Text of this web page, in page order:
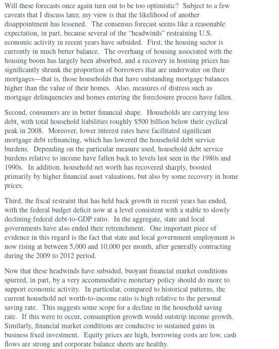
Will these forecasts once again turn out to be too optimistic? Subject to a few
caveats that I discuss later, my view is that the likelihood of another
disappointment has lessened. The consensus forecast seems like a reasonable
expectation, in part, because several of the “headwinds” restraining U.S.
economic activity in recent years have subsided. First, the housing sector is
currently in much better balance. The overhang of housing associated with the
housing boom has largely been absorbed, and a recovery in housing prices has
significantly shrunk the proportion of borrowers that are underwater on their
mortgages—that is, those households that have outstanding mortgage balances
higher than the value of their homes. Also, measures of distress such as
mortgage delinquencies and homes entering the foreclosure process have fallen.
Second, consumers are in better financial shape. Households are carrying less
debt, with total household liabilities roughly $500 billion below their cyclical
peak in 2008. Moreover, lower interest rates have facilitated significant
mortgage debt refinancing, which has lowered the household debt service
burdens. Depending on the particular measure used, household debt service
burdens relative to income have fallen back to levels last seen in the 1980s and
1990s. In addition, household net worth has recovered sharply, boosted
primarily by higher financial asset valuations, but also by some recovery in home
prices.
Third, the fiscal restraint that has held back growth in recent years has ended,
with the federal budget deficit now at a level consistent with a stable to slowly
declining federal debt-to-GDP ratio. In the aggregate, state and local
governments have also ended their retrenchment. One important piece of
evidence in this regard is the fact that state and local government employment is
now rising at between 5,000 and 10,000 per month, after generally contracting
during the 2009 to 2012 period.
Now that these headwinds have subsided, buoyant financial market conditions
spurred, in part, by a very accommodative monetary policy should do more to
support economic activity. In particular, compared to historical patterns, the
current household net worth-to-income ratio is high relative to the personal
saving rate. This suggests some scope for a decline in the household saving
rate. If this were to occur, consumption growth would outstrip income growth.
Similarly, financial market conditions are conducive to sustained gains in
business fixed investment. Equity prices are high, borrowing costs are low, cash
flows are strong and corporate balance sheets are healthy.